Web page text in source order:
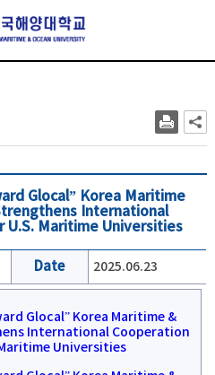
Glocal” Korea Maritime
International
U.S. Maritime Universities
Date 2025.06.23